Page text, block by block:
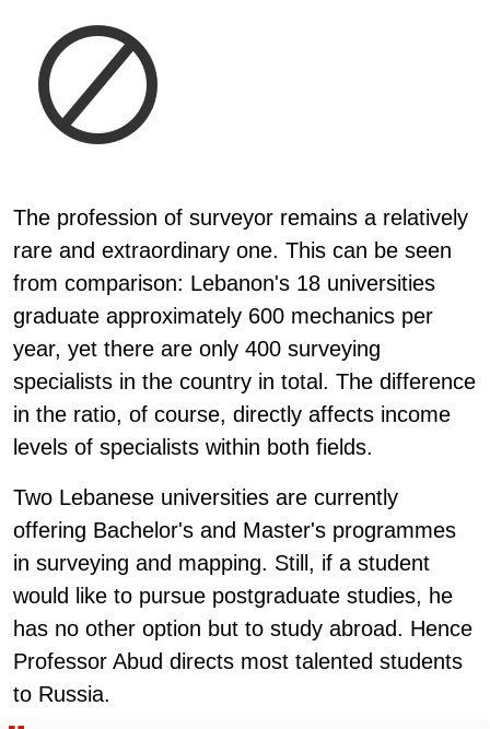
The profession of surveyor remains a relatively
rare and extraordinary one. This can be seen
from comparison: Lebanon's 18 universities
graduate approximately 600 mechanics per
year, yet there are only 400 surveying
specialists in the country in total. The difference
in the ratio, of course, directly affects income
levels of specialists within both fields.
Two Lebanese universities are currently
offering Bachelor's and Master's programmes
in surveying and mapping. Still, if a student
would like to pursue postgraduate studies, he
has no other option but to study abroad. Hence
Professor Abud directs most talented students
to Russia.